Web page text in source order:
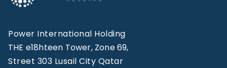
Power International Holding
THE e18hteen Tower, Zone 69,
Street 303 Lusail City Qatar